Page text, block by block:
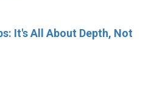
It's All About Depth, Not